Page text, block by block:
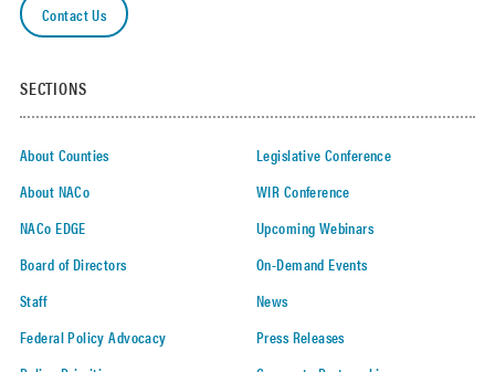
Contact Us
SECTIONS
About Counties
About NACo
NACo EDGE
Board of Directors
Staff
Federal Policy Advocacy
Legislative Conference
WIR Conference
Upcoming Webinars
On-Demand Events
News
Press Releases